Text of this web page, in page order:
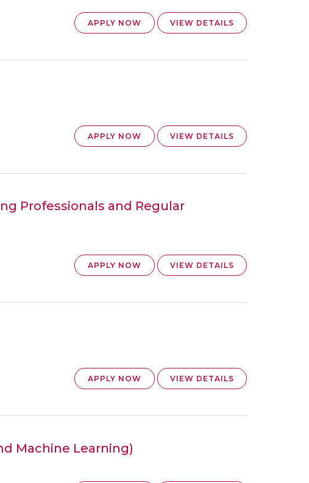
APPLY NOW VIEW DETAILS
APPLY NOW VIEW DETAILS
Professionals and Regular
APPLY NOW VIEW DETAILS
APPLY NOW VIEW DETAILS
Machine Learning)